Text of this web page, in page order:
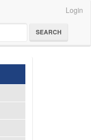
Login
SEARCH